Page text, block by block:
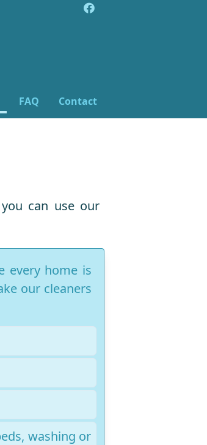
FAQ
Contact
can use our
every home is
our cleaners
washing or